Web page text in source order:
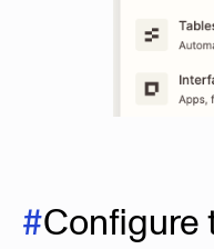
#Configure